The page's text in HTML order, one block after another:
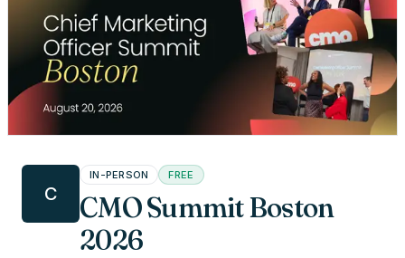
C
IN-PERSON FREE
CMO Summit Boston
2026